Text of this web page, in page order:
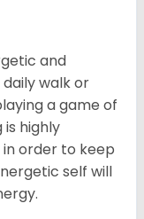
and
walk or
a game of
highly
order to keep
self will